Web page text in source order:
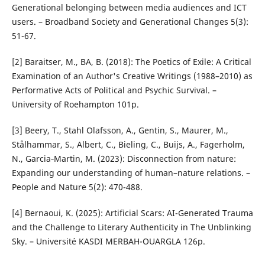
Generational belonging between media audiences and ICT
users. – Broadband Society and Generational Changes 5(3):
51-67.
[2] Baraitser, M., BA, B. (2018): The Poetics of Exile: A Critical
Examination of an Author's Creative Writings (1988–2010) as
Performative Acts of Political and Psychic Survival. –
University of Roehampton 101p.
[3] Beery, T., Stahl Olafsson, A., Gentin, S., Maurer, M.,
Stålhammar, S., Albert, C., Bieling, C., Buijs, A., Fagerholm,
N., Garcia‐Martin, M. (2023): Disconnection from nature:
Expanding our understanding of human–nature relations. –
People and Nature 5(2): 470-488.
[4] Bernaoui, K. (2025): Artificial Scars: AI-Generated Trauma
and the Challenge to Literary Authenticity in The Unblinking
Sky. – Université KASDI MERBAH-OUARGLA 126p.